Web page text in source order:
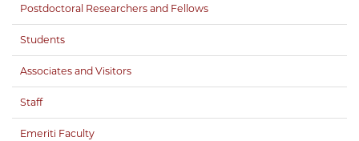
Postdoctoral Researchers and Fellows
Students
Associates and Visitors
Staff
Emeriti Faculty